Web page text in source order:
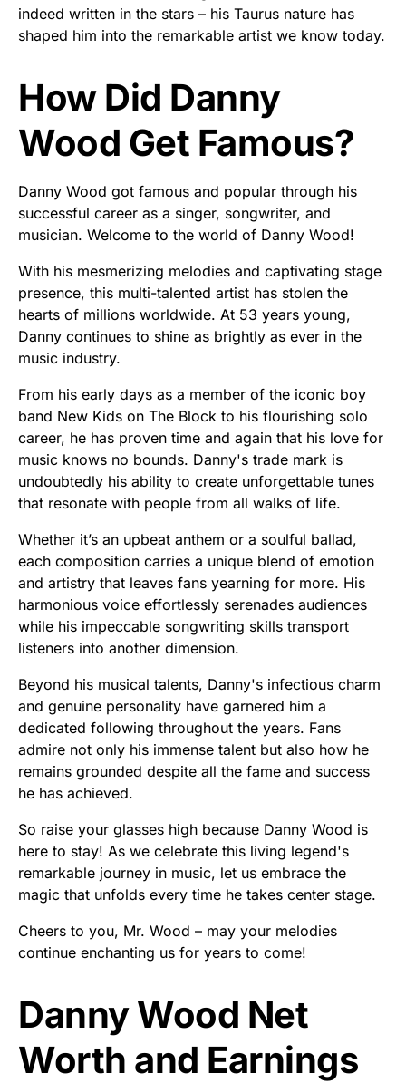
indeed written in the stars – his Taurus nature has
shaped him into the remarkable artist we know today.
How Did Danny
Wood Get Famous?
Danny Wood got famous and popular through his
successful career as a singer, songwriter, and
musician. Welcome to the world of Danny Wood!
With his mesmerizing melodies and captivating stage
presence, this multi-talented artist has stolen the
hearts of millions worldwide. At 53 years young,
Danny continues to shine as brightly as ever in the
music industry.
From his early days as a member of the iconic boy
band New Kids on The Block to his flourishing solo
career, he has proven time and again that his love for
music knows no bounds. Danny's trade mark is
undoubtedly his ability to create unforgettable tunes
that resonate with people from all walks of life.
Whether it’s an upbeat anthem or a soulful ballad,
each composition carries a unique blend of emotion
and artistry that leaves fans yearning for more. His
harmonious voice effortlessly serenades audiences
while his impeccable songwriting skills transport
listeners into another dimension.
Beyond his musical talents, Danny's infectious charm
and genuine personality have garnered him a
dedicated following throughout the years. Fans
admire not only his immense talent but also how he
remains grounded despite all the fame and success
he has achieved.
So raise your glasses high because Danny Wood is
here to stay! As we celebrate this living legend's
remarkable journey in music, let us embrace the
magic that unfolds every time he takes center stage.
Cheers to you, Mr. Wood – may your melodies
continue enchanting us for years to come!
Danny Wood Net
Worth and Earnings